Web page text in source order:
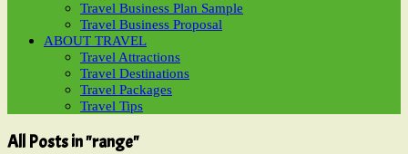
Travel Business Plan Sample
Travel Business Proposal
ABOUT TRAVEL
Travel Attractions
Travel Destinations
Travel Packages
Travel Tips
All Posts in "range"